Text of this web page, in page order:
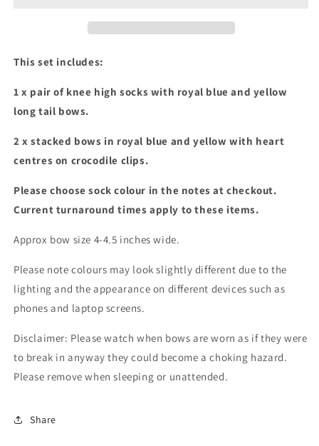
socks
stacked
set
socks
stacked
bows
This set includes:
1 x pair of knee high socks with royal blue and yellow
long tail bows.
2 x stacked bows in royal blue and yellow with heart
centres on crocodile clips.
Please choose sock colour in the notes at checkout.
Current turnaround times apply to these items.
Approx bow size 4-4.5 inches wide.
Please note colours may look slightly different due to the
lighting and the appearance on different devices such as
phones and laptop screens.
Disclaimer: Please watch when bows are worn as if they were
to break in anyway they could become a choking hazard.
Please remove when sleeping or unattended.
Share